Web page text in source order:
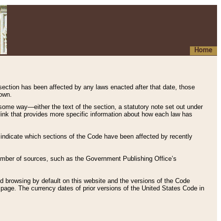
Home
has been affected by any laws enacted after that date, those
way—either the text of the section, a statutory note set out under
that provides more specific information about how each law has
which sections of the Code have been affected by recently
of sources, such as the Government Publishing Office’s
browsing by default on this website and the versions of the Code
page. The currency dates of prior versions of the United States Code in